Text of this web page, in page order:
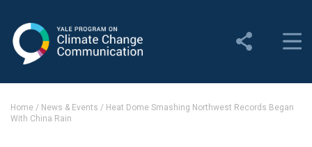
Change Communication
About YPCCC
Home / News & Events / Heat Dome Smashing Northwest Records Began
With China Rain